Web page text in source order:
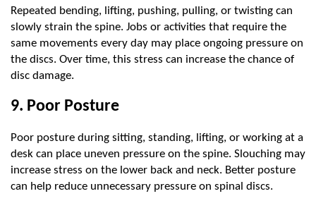
Repeated bending, lifting, pushing, pulling, or twisting can
slowly strain the spine. Jobs or activities that require the
same movements every day may place ongoing pressure on
the discs. Over time, this stress can increase the chance of
disc damage.
9. Poor Posture
Poor posture during sitting, standing, lifting, or working at a
desk can place uneven pressure on the spine. Slouching may
increase stress on the lower back and neck. Better posture
can help reduce unnecessary pressure on spinal discs.